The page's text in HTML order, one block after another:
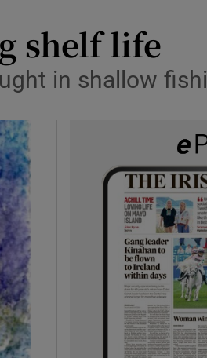
shelf life
in shallow